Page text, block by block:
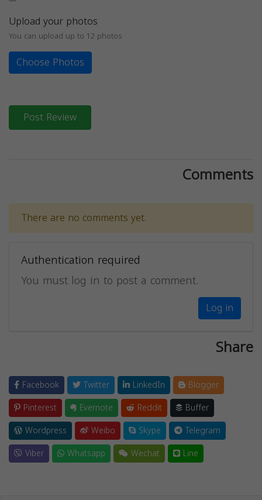
Upload your photos
You can upload up to 12 photos
Choose Photos
Post Review
Comments
There are no comments yet.
Authentication required
You must log in to post a comment.
Log in
Share
Facebook Twitter LinkedIn
Blogger
Pinterest
Evernote Reddit
Buffer
Wordpress
Weibo Skype
Telegram
Viber
Whatsapp Wechat Line